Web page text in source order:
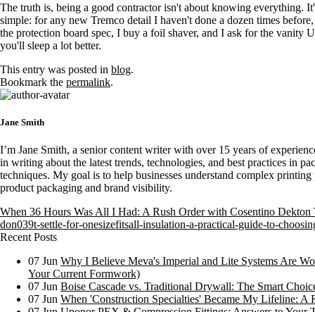
The truth is, being a good contractor isn't about knowing everything.
simple: for any new Tremco detail I haven't done a dozen times
the protection board spec, I buy a foil shaver, and I ask for the vanity
you'll sleep a lot better.
This entry was posted in blog.
Bookmark the permalink.
Jane Smith
I’m Jane Smith, a senior content writer with over 15 years of
in writing about the latest trends, technologies, and best practices in
techniques. My goal is to help businesses understand complex
product packaging and brand visibility.
When 36 Hours Was All I Had: A Rush Order with Cosentino Dekton
don039t-settle-for-onesizefitsall-insulation-a-practical-guide-to-
Recent Posts
07 Jun Why I Believe Meva's Imperial and Lite Systems Are
Your Current Formwork)
07 Jun Boise Cascade vs. Traditional Drywall: The Smart
07 Jun When 'Construction Specialties' Became My Lifeline: A